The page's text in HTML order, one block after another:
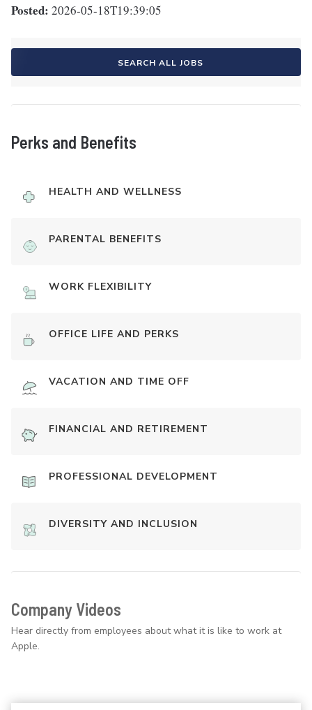
Posted: 2026-05-18T19:39:05
SEARCH ALL JOBS
Perks and Benefits
HEALTH AND WELLNESS
PARENTAL BENEFITS
WORK FLEXIBILITY
OFFICE LIFE AND PERKS
VACATION AND TIME OFF
FINANCIAL AND RETIREMENT
PROFESSIONAL DEVELOPMENT
DIVERSITY AND INCLUSION
Company Videos
Hear directly from employees about what it is like to work at
Apple.